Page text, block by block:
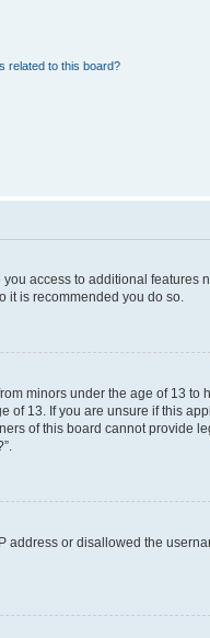
related to this board?
access to additional features
it is recommended you do so.
minors under the age of 13 to
of 13. If you are unsure if this
of this board cannot provide
address or disallowed the